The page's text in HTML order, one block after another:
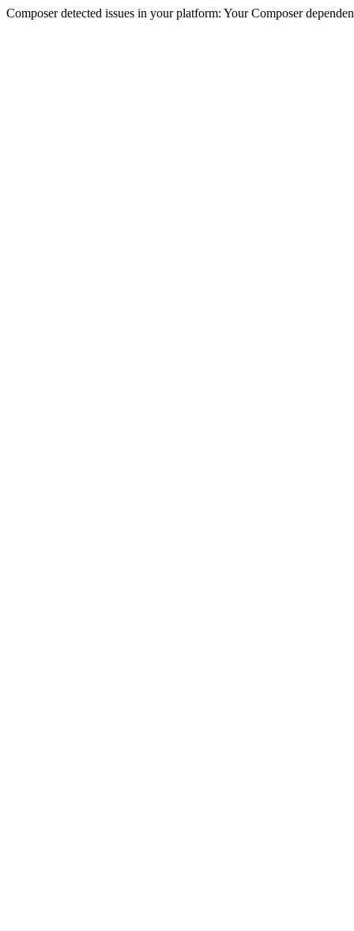
Composer detected issues in your platform: Your Composer